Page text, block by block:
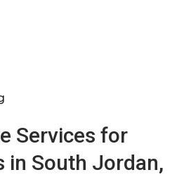
Services for
in South Jordan,